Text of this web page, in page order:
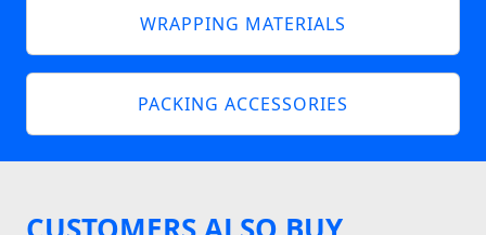
WRAPPING MATERIALS
PACKING ACCESSORIES